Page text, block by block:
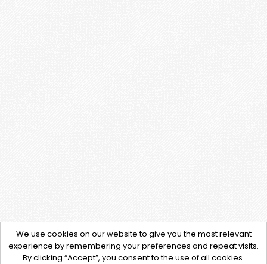
We use cookies on our website to give you the most relevant
experience by remembering your preferences and repeat visits.
By clicking “Accept”, you consent to the use of all cookies.